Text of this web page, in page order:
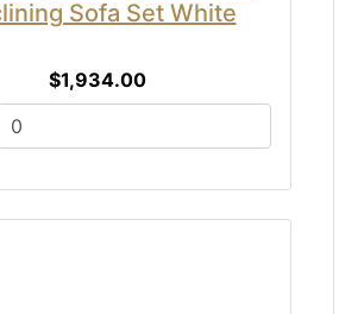
Sofa Set White
$1,934.00